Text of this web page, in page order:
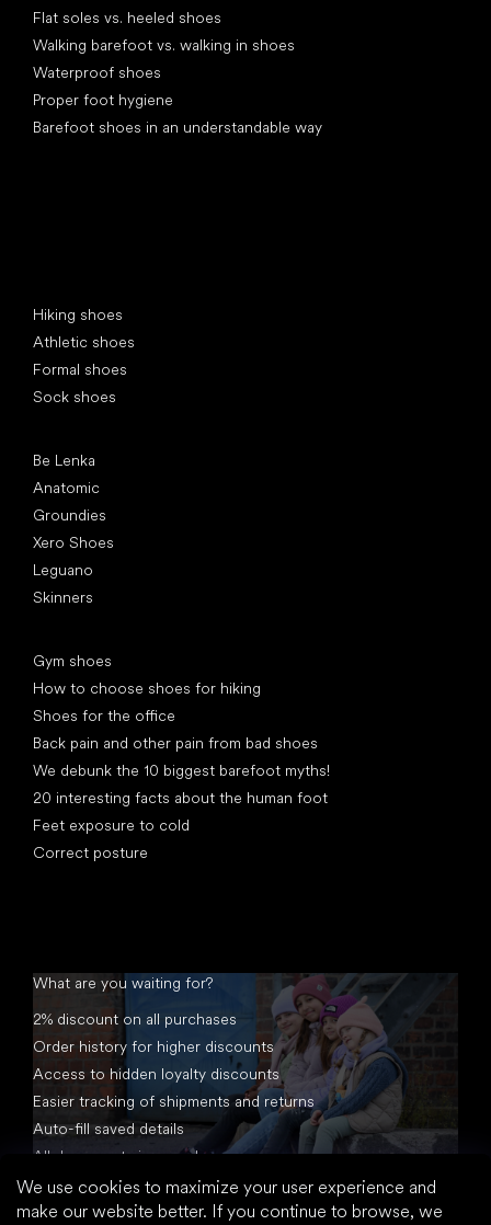
We use cookies to maximize your user experience and
make our website better. If you continue to browse, we
Flat soles vs. heeled shoes
Walking barefoot vs. walking in shoes
Waterproof shoes
Proper foot hygiene
Barefoot shoes in an understandable way
Hiking shoes
Athletic shoes
Formal shoes
Sock shoes
Be Lenka
Anatomic
Groundies
Xero Shoes
Leguano
Skinners
Gym shoes
How to choose shoes for hiking
Shoes for the office
Back pain and other pain from bad shoes
We debunk the 10 biggest barefoot myths!
20 interesting facts about the human foot
Feet exposure to cold
Correct posture
What are you waiting for?
2% discount on all purchases
Order history for higher discounts
Access to hidden loyalty discounts
Easier tracking of shipments and returns
Auto-fill saved details
All documents in one place